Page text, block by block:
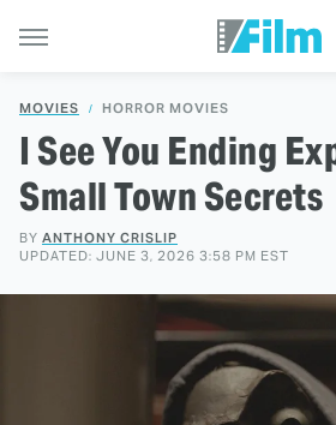
MOVIES HORROR MOVIES
I See You Ending
Small Town Secrets
BY ANTHONY CRISLIP
UPDATED: JUNE 3, 2026 3:58 PM EST